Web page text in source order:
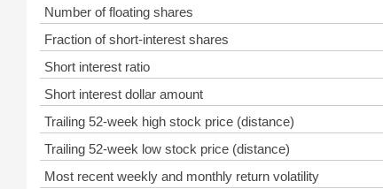
Number of floating shares
Fraction of short-interest shares
Short interest ratio
Short interest dollar amount
Trailing 52-week high stock price (distance)
Trailing 52-week low stock price (distance)
Most recent weekly and monthly return volatility